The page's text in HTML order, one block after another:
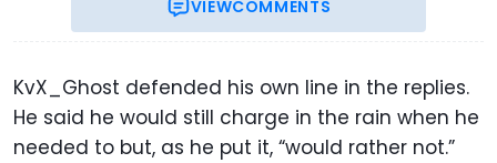
VIEWCOMMENTS
KvX_Ghost defended his own line in the replies.
He said he would still charge in the rain when he
needed to but, as he put it, “would rather not.”